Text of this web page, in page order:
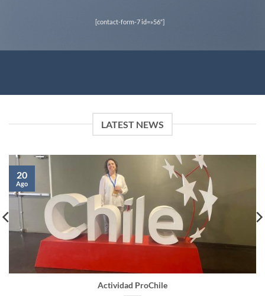
[contact-form-7 id=»56″]
LATEST NEWS
Actividad ProChile
20
Ago